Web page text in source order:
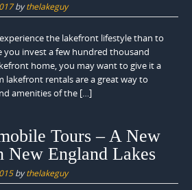
bythelakeguy
the lakefront lifestyle than to
you invest a few hundred thousand
home, you may want to give it a
lakefront rentals are a great way to
amenities of the […]
Tours – A New
New England Lakes
bythelakeguy